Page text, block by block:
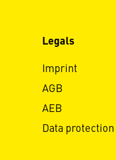
Legals
Imprint
AGB
AEB
Data protection